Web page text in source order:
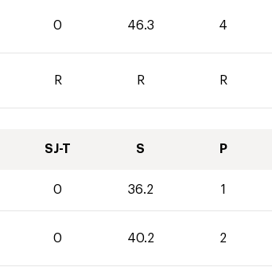
0 46.3 4
R R R
SJ-T S P
0 36.2 1
0 40.2 2